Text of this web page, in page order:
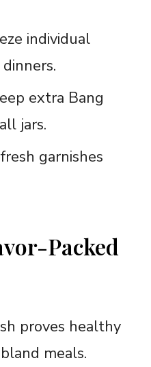
individual
extra Bang
jars.
garnishes
Packed
proves healthy
meals.